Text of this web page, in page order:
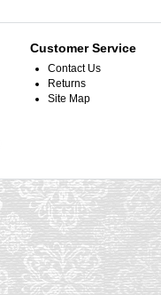
Customer Service
Contact Us
Returns
Site Map